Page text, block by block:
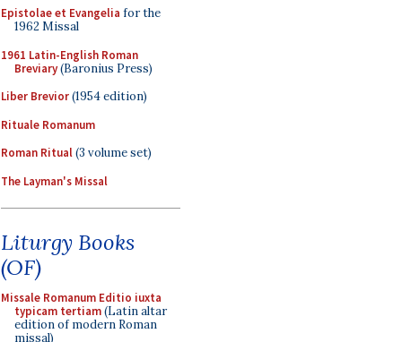
Epistolae et Evangelia for the
1962 Missal
1961 Latin-English Roman
Breviary(Baronius Press)
Liber Brevior(1954 edition)
Rituale Romanum
Roman Ritual(3 volume set)
The Layman's Missal
Liturgy Books
(OF)
Missale Romanum Editio iuxta
typicam tertiam(Latin altar
edition of modern Roman
missal)